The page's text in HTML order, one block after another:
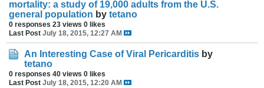
mortality: a study of 19,000 adults from the U.S.
general population by tetano
0 responses 23 views 0 likes
Last Post July 18, 2015, 12:27 AM
An Interesting Case of Viral Pericarditis by
tetano
0 responses 40 views 0 likes
Last Post July 18, 2015, 12:20 AM